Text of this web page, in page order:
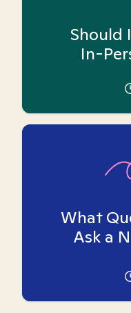
Should
In-
What
Ask a